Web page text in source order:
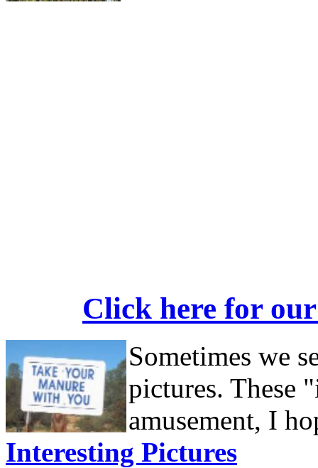
Click here for
Sometimes we
pictures. These
amusement, I
Interesting Pictures